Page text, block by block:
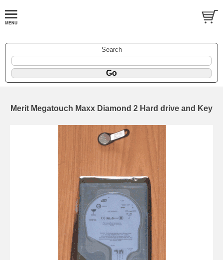
Search
Merit Megatouch Maxx Diamond 2 Hard drive and Key